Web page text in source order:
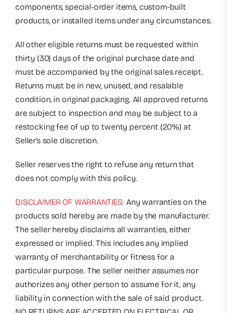
components, special-order items, custom-built
products, or installed items under any circumstances.
All other eligible returns must be requested within
thirty (30) days of the original purchase date and
must be accompanied by the original sales receipt.
Returns must be in new, unused, and resalable
condition, in original packaging. All approved returns
are subject to inspection and may be subject to a
restocking fee of up to twenty percent (20%) at
Seller’s sole discretion.
Seller reserves the right to refuse any return that
does not comply with this policy.
DISCLAIMER OF WARRANTIES:Any warranties on the
products sold hereby are made by the manufacturer.
The seller hereby disclaims all warranties, either
expressed or implied. This includes any implied
warranty of merchantability or fitness for a
particular purpose. The seller neither assumes nor
authorizes any other person to assume for it, any
liability in connection with the sale of said product.